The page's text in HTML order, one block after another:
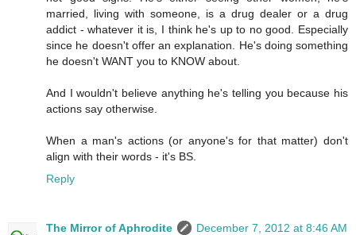
married, living with someone, is a drug dealer or a drug
addict - whatever it is, I think he's up to no good. Especially
since he doesn't offer an explanation. He's doing something
he doesn't WANT you to KNOW about.
And I wouldn't believe anything he's telling you because his
actions say otherwise.
When a man's actions (or anyone's for that matter) don't
align with their words - it's BS.
Reply
The Mirror of Aphrodite
December 7, 2012 at 8:46 AM